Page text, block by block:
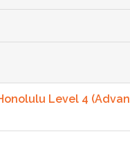
Level 4